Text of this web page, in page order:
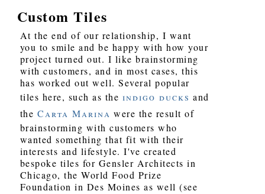
Custom Tiles
At the end of our relationship, I want
you to smile and be happy with how your
project turned out. I like brainstorming
with customers, and in most cases, this
has worked out well. Several popular
tiles here, such as the indigo ducks and
the Carta Marina were the result of
brainstorming with customers who
wanted something that fit with their
interests and lifestyle. I've created
bespoke tiles for Gensler Architects in
Chicago, the World Food Prize
Foundation in Des Moines as well (see